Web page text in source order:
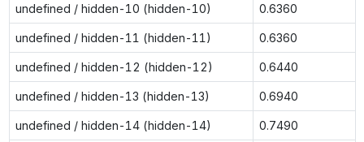
undefined / hidden-10 (hidden-10) 0.6360
undefined / hidden-11 (hidden-11) 0.6360
undefined / hidden-12 (hidden-12) 0.6440
undefined / hidden-13 (hidden-13) 0.6940
undefined / hidden-14 (hidden-14) 0.7490